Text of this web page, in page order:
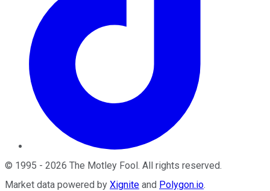
© 1995 - 2026 The Motley Fool. All rights reserved.
Market data powered by Xignite and Polygon.io.